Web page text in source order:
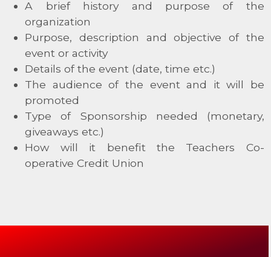
A brief history and purpose of the
organization
Purpose, description and objective of the
event or activity
Details of the event (date, time etc.)
The audience of the event and it will be
promoted
Type of Sponsorship needed (monetary,
giveaways etc.)
How will it benefit the Teachers Co-
operative Credit Union